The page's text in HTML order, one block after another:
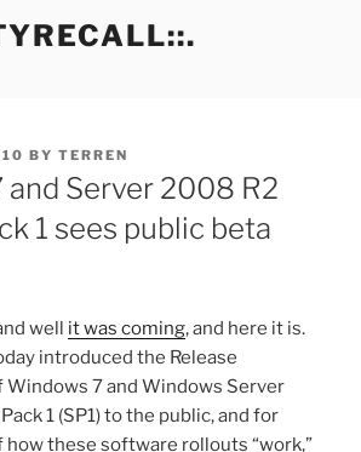
BY TERREN
and Server 2008 R2
1 sees public beta
well it was coming, and here it is.
introduced the Release
Windows 7 and Windows Server
1 (SP1) to the public, and for
how these software rollouts “work,”